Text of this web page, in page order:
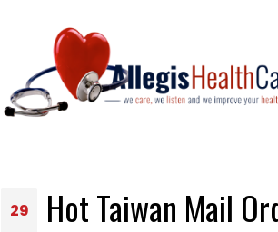
29
Hot Taiwan Mail